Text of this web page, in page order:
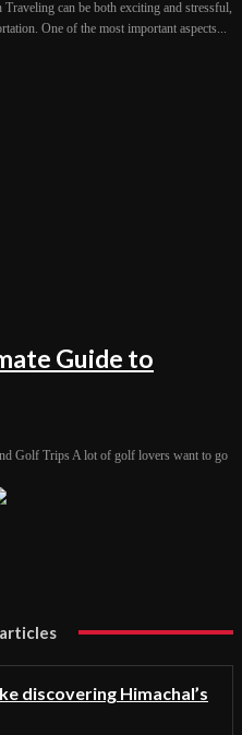
can be both exciting and stressful,
One of the most important aspects...
Guide to
Golf Trips A lot of golf lovers want to go
discovering Himachal’s